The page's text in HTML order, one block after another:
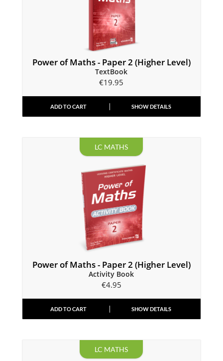
Power of Maths - Paper 2 (Higher Level)
TextBook
€19.95
ADD TO CART SHOW DETAILS
LC MATHS
Power of Maths - Paper 2 (Higher Level)
Activity Book
€4.95
ADD TO CART SHOW DETAILS
LC MATHS